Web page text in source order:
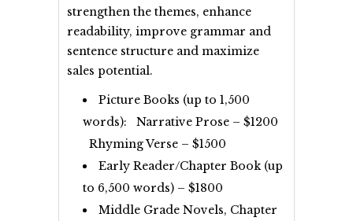
strengthen the themes, enhance
readability, improve grammar and
sentence structure and maximize
sales potential.
Picture Books (up to 1,500
words): Narrative Prose – $1200
Rhyming Verse – $1500
Early Reader/Chapter Book (up
to 6,500 words) – $1800
Middle Grade Novels, Chapter